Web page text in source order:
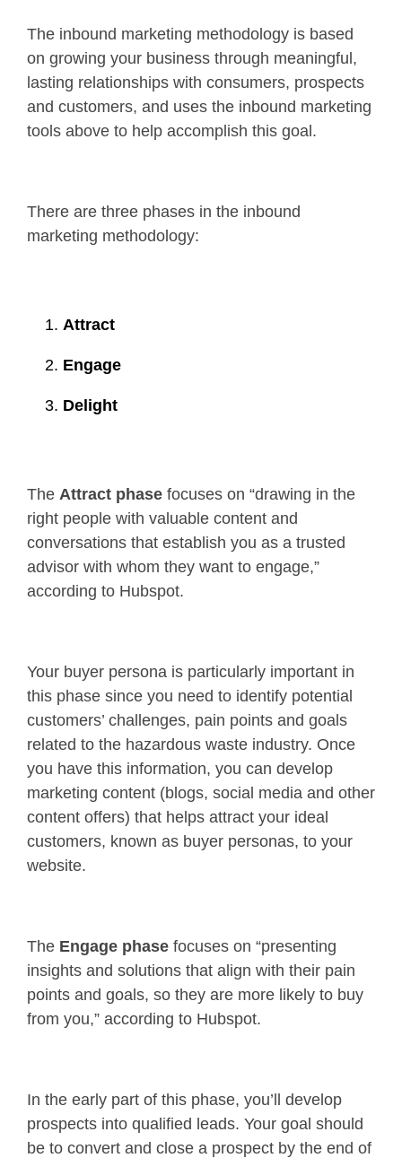
The inbound marketing methodology is based
on growing your business through meaningful,
lasting relationships with consumers, prospects
and customers, and uses the inbound marketing
tools above to help accomplish this goal.
There are three phases in the inbound
marketing methodology:
Attract
Engage
Delight
The Attract phase focuses on “drawing in the
right people with valuable content and
conversations that establish you as a trusted
advisor with whom they want to engage,”
according to Hubspot.
Your buyer persona is particularly important in
this phase since you need to identify potential
customers’ challenges, pain points and goals
related to the hazardous waste industry. Once
you have this information, you can develop
marketing content (blogs, social media and other
content offers) that helps attract your ideal
customers, known as buyer personas, to your
website.
The Engage phase focuses on “presenting
insights and solutions that align with their pain
points and goals, so they are more likely to buy
from you,” according to Hubspot.
In the early part of this phase, you’ll develop
prospects into qualified leads. Your goal should
be to convert and close a prospect by the end of